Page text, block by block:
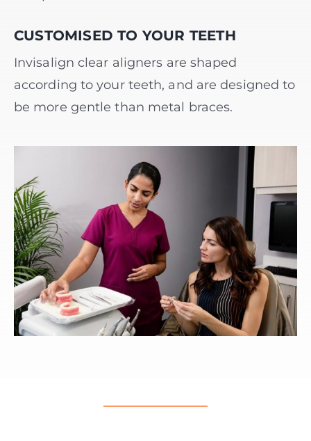
CUSTOMISED TO YOUR TEETH
Invisalign clear aligners are shaped
according to your teeth, and are designed to
be more gentle than metal braces.